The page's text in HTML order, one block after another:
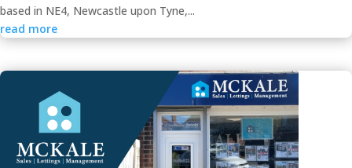
based in NE4, Newcastle upon Tyne,...
read more